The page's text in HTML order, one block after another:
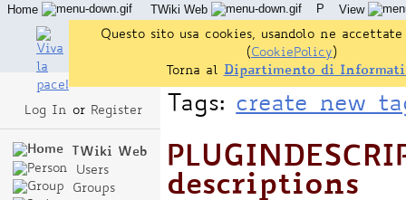
Tags: create new
descriptions
Log In or Register
TWiki Web
Users
Groups
Home TWiki Web P
View
User Reference
Admin Maintenance
Questo sito usa cookies, usandolo ne accettate
(CookiePolicy )
Torna al
Dipartimento di